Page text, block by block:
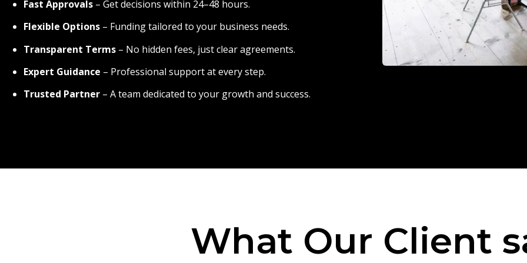
Fast Approvals – Get decisions within 24–48 hours.
Flexible Options – Funding tailored to your business needs.
Transparent Terms – No hidden fees, just clear agreements.
Expert Guidance – Professional support at every step.
Trusted Partner – A team dedicated to your growth and success.
What Our Client